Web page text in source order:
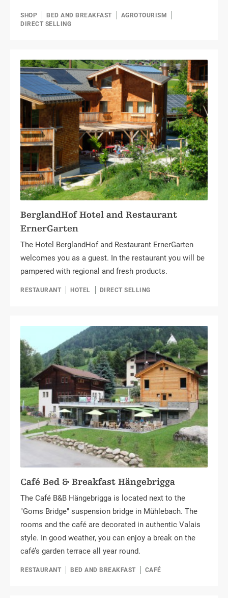
SHOP BED AND BREAKFAST
AGROTOURISM
DIRECT SELLING
BerglandHof Hotel and Restaurant
ErnerGarten
The Hotel BerglandHof and Restaurant ErnerGarten
welcomes you as a guest. In the restaurant you will be
pampered with regional and fresh products.
RESTAURANT HOTEL DIRECT SELLING
Café Bed & Breakfast Hängebrigga
The Café B&B Hängebrigga is located next to the
"Goms Bridge" suspension bridge in Mühlebach. The
rooms and the café are decorated in authentic Valais
style. In good weather, you can enjoy a break on the
café’s garden terrace all year round.
RESTAURANT BED AND BREAKFAST CAFÉ